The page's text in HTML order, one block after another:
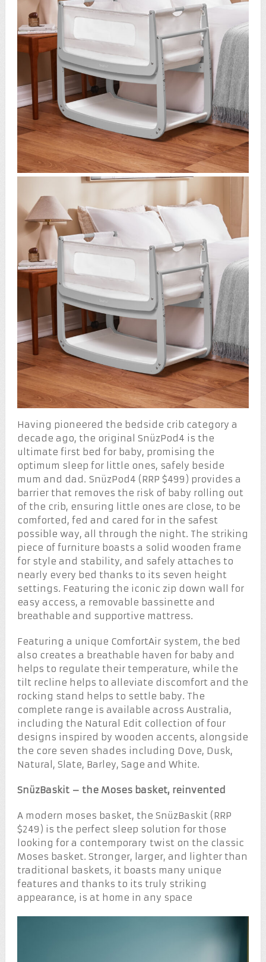
Having pioneered the bedside crib category a
decade ago, the original SnüzPod4 is the
ultimate first bed for baby, promising the
optimum sleep for little ones, safely beside
mum and dad. SnüzPod4 (RRP $499) provides a
barrier that removes the risk of baby rolling out
of the crib, ensuring little ones are close, to be
comforted, fed and cared for in the safest
possible way, all through the night. The striking
piece of furniture boasts a solid wooden frame
for style and stability, and safely attaches to
nearly every bed thanks to its seven height
settings. Featuring the iconic zip down wall for
easy access, a removable bassinette and
breathable and supportive mattress.
Featuring a unique ComfortAir system, the bed
also creates a breathable haven for baby and
helps to regulate their temperature, while the
tilt recline helps to alleviate discomfort and the
rocking stand helps to settle baby. The
complete range is available across Australia,
including the Natural Edit collection of four
designs inspired by wooden accents, alongside
the core seven shades including Dove, Dusk,
Natural, Slate, Barley, Sage and White.
SnüzBaskit – the Moses basket, reinvented
A modern moses basket, the SnüzBaskit (RRP
$249) is the perfect sleep solution for those
looking for a contemporary twist on the classic
Moses basket. Stronger, larger, and lighter than
traditional baskets, it boasts many unique
features and thanks to its truly striking
appearance, is at home in any space